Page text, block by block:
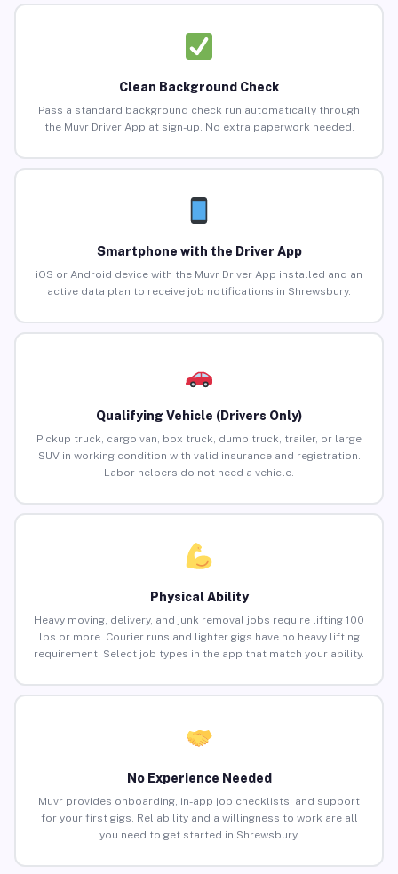
Clean Background Check
Pass a standard background check run automatically through
the Muvr Driver App at sign-up. No extra paperwork needed.
Smartphone with the Driver App
iOS or Android device with the Muvr Driver App installed and an
active data plan to receive job notifications in Shrewsbury.
Qualifying Vehicle (Drivers Only)
Pickup truck, cargo van, box truck, dump truck, trailer, or large
SUV in working condition with valid insurance and registration.
Labor helpers do not need a vehicle.
Physical Ability
Heavy moving, delivery, and junk removal jobs require lifting 100
lbs or more. Courier runs and lighter gigs have no heavy lifting
requirement. Select job types in the app that match your ability.
No Experience Needed
Muvr provides onboarding, in-app job checklists, and support
for your first gigs. Reliability and a willingness to work are all
you need to get started in Shrewsbury.